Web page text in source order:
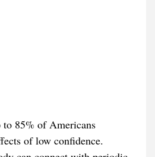
to 85% of Americans
of low confidence.